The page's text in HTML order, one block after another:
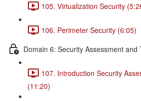
105. Virtualization Security
106. Perimeter Security (6:05)
Domain 6: Security Assessment and
107. Introduction Security
(11:20)